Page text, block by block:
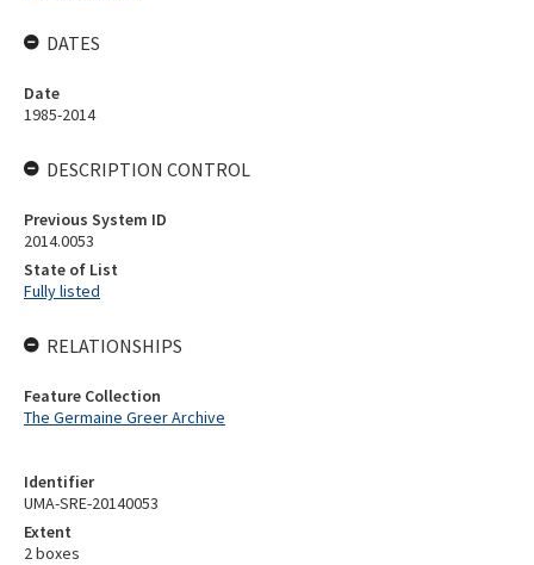
Identifier
UMA-SRE-20140053
Extent
2 boxes
DATES
Date
1985-2014
DESCRIPTION CONTROL
Previous System ID
2014.0053
State of List
Fully listed
RELATIONSHIPS
Feature Collection
The Germaine Greer Archive